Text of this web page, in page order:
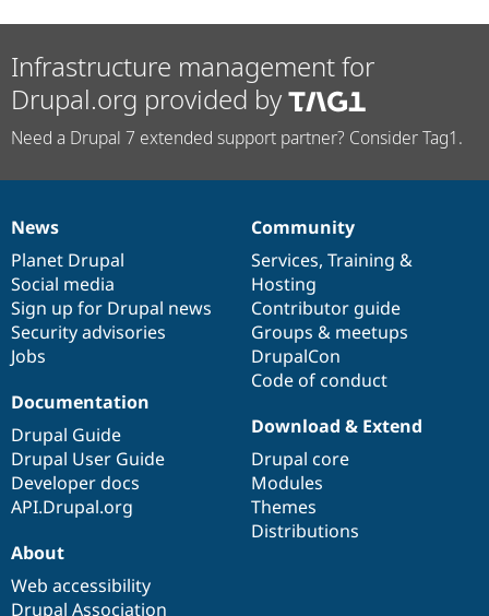
Infrastructure management for
Drupal.org provided by
Need a Drupal 7 extended support partner? Consider Tag1.
News
items
News
Planet Drupal
Social media
Sign up for Drupal news
Security advisories
Jobs
Our
community
Community
Services, Training &
Hosting
Contributor guide
Groups & meetups
DrupalCon
Code of conduct
Documentation
Documentation
Drupal Guide
Drupal User Guide
Developer docs
API.Drupal.org
Drupal
code
base
Download & Extend
Drupal core
Modules
Themes
Distributions
Governance
of
community
About
Web accessibility
Drupal Association